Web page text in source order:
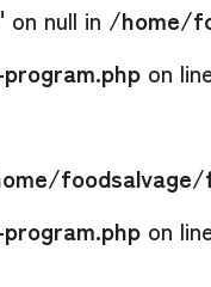
null in /home/
on
foodsalvage/
on